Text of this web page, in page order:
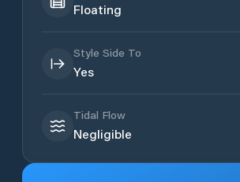
Floating
Style Side To
Yes
Tidal Flow
Negligible